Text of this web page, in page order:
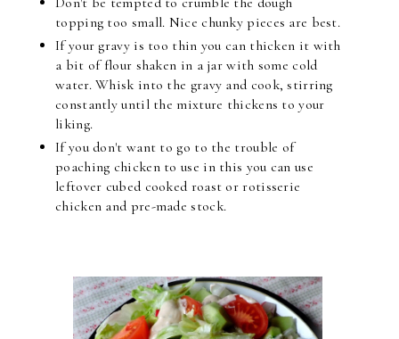
topping too small. Nice chunky pieces are best.
If your gravy is too thin you can thicken it with
a bit of flour shaken in a jar with some cold
water. Whisk into the gravy and cook, stirring
constantly until the mixture thickens to your
liking.
If you don't want to go to the trouble of
poaching chicken to use in this you can use
leftover cubed cooked roast or rotisserie
chicken and pre-made stock.